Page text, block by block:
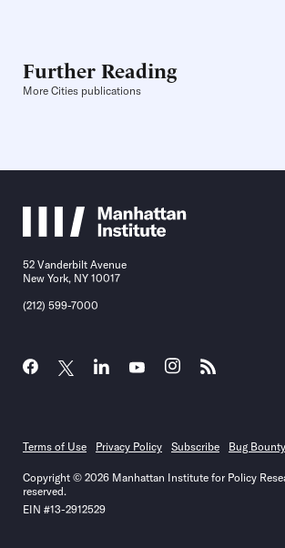
Further Reading
More Cities publications
52 Vanderbilt Avenue
New York, NY 10017
(212) 599-7000
Terms of Use Privacy Policy Subscribe Bug
Copyright © 2026 Manhattan Institute for Policy
reserved.
EIN #13-2912529